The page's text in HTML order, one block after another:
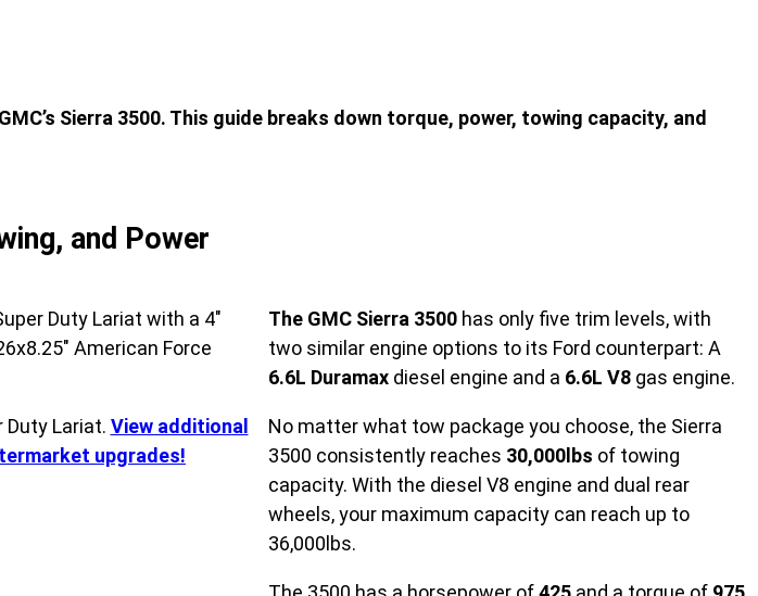
Sierra 3500. This guide breaks down torque, power, towing capacity, and
and Power
Duty Lariat. View additional
upgrades!
The GMC Sierra 3500 has only five trim levels, with
two similar engine options to its Ford counterpart: A
6.6L Duramax diesel engine and a 6.6L V8 gas engine.
No matter what tow package you choose, the Sierra
3500 consistently reaches 30,000lbs of towing
capacity. With the diesel V8 engine and dual rear
wheels, your maximum capacity can reach up to
36,000lbs.